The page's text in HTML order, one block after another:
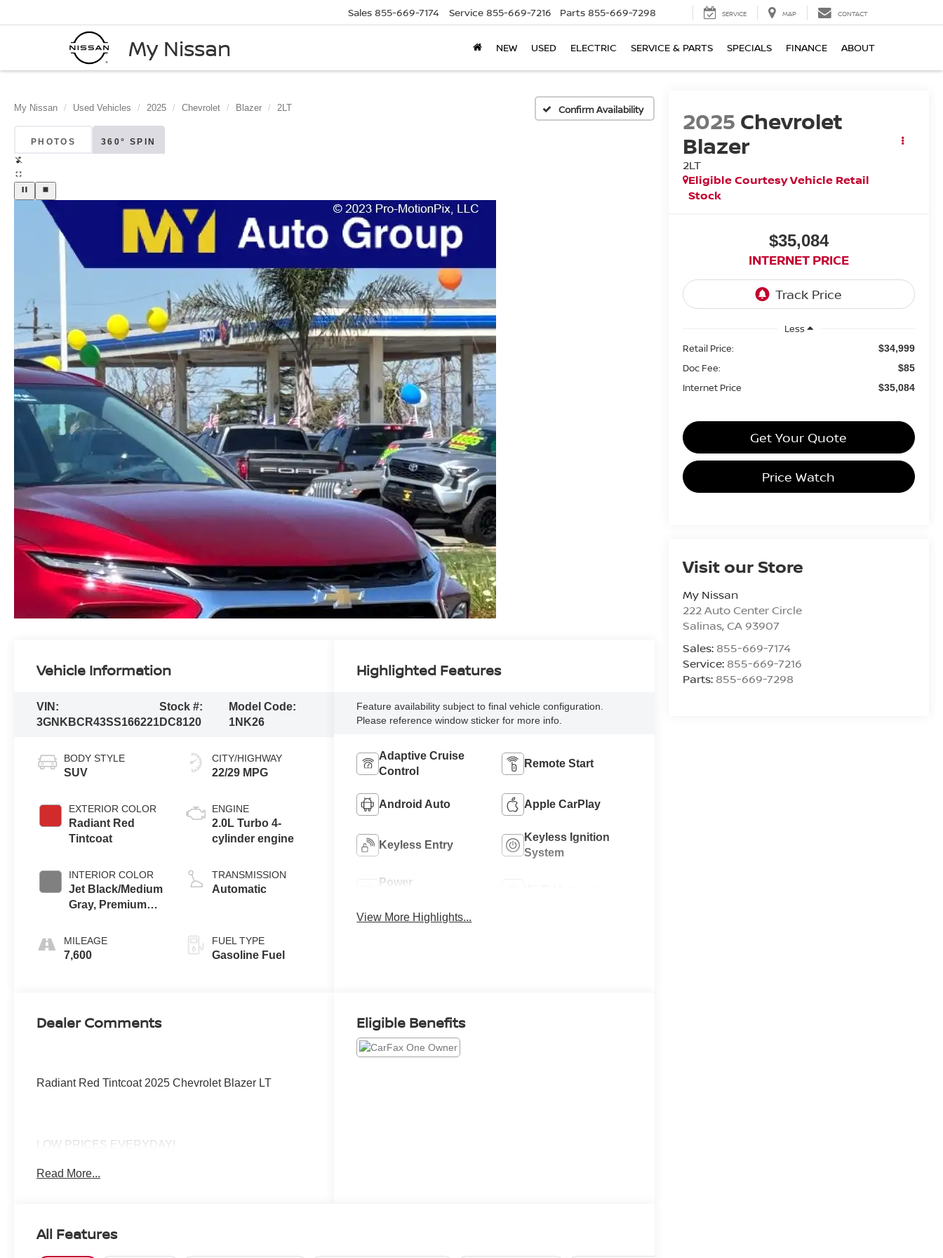
My Nissan
Sales 855-669-7174 Service 855-669-7216 Parts 855-669-7298 SERVICE MAP CONTACT
NEW USED ELECTRIC SERVICE & PARTS SPECIALS FINANCE ABOUT
My Nissan Used Vehicles 2025 Chevrolet Blazer 2LT Confirm Availability
PHOTOS 360° SPIN
2025 Chevrolet
Blazer
2LT
Eligible Courtesy Vehicle Retail
Stock
$35,084
INTERNET PRICE
Less
Retail Price:
$34,999
Doc Fee: $85
Internet Price $35,084
Get Your Quote
Price Watch
Visit our Store
My Nissan
222 Auto Center Circle
Salinas, CA 93907
Sales: 855-669-7174
Service: 855-669-7216
Parts: 855-669-7298
Vehicle Information
VIN:
3GNKBCR43SS166221
Stock #:
DC8120
Model Code:
1NK26
BODY STYLE
SUV
EXTERIOR COLOR
Radiant Red
Tintcoat
INTERIOR COLOR
Jet Black/Medium
Gray, Premium
MILEAGE
7,600
CITY/HIGHWAY
22/29 MPG
ENGINE
2.0L Turbo 4-
cylinder engine
TRANSMISSION
Automatic
FUEL TYPE
Gasoline Fuel
Highlighted Features
Feature availability subject to final vehicle configuration.
Please reference window sticker for more info.
Adaptive Cruise
Control
Remote Start
Android Auto Apple CarPlay
Keyless Entry
Keyless Ignition
System
Power
View More Highlights...
Dealer Comments
Radiant Red Tintcoat 2025 Chevrolet Blazer LT
LOW PRICES EVERYDAY!
Read More...
Eligible Benefits
All Features